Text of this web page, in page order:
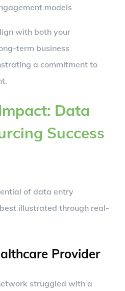
models
with both your
term business
a commitment to
Data
Success
of data entry
illustrated through real-
Provider
struggled with a